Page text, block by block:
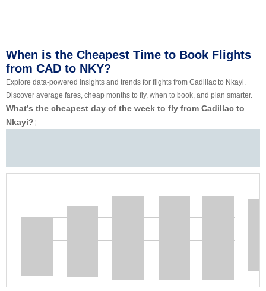
When is the Cheapest Time to Book Flights
from CAD to NKY?
Explore data-powered insights and trends for flights from Cadillac to Nkayi.
Discover average fares, cheap months to fly, when to book, and plan smarter.
What’s the cheapest day of the week to fly from Cadillac to
Nkayi?‡